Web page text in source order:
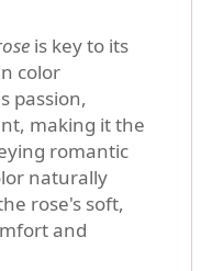
is key to its
color
passion,
making it the
romantic
naturally
rose's soft,
and